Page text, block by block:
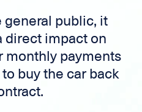
public, it
direct impact on
monthly payments
buy the car back